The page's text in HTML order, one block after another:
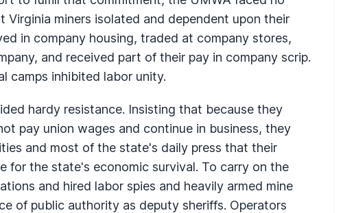
Virginia miners isolated and dependent upon their
in company housing, traded at company stores,
and received part of their pay in company scrip.
camps inhibited labor unity.
hardy resistance. Insisting that because they
pay union wages and continue in business, they
and most of the state's daily press that their
for the state's economic survival. To carry on the
and hired labor spies and heavily armed mine
of public authority as deputy sheriffs. Operators